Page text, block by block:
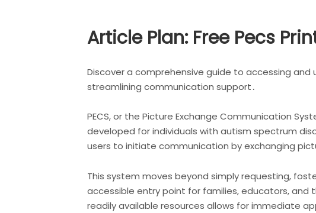
Article Plan: Free Pecs
Discover a comprehensive guide to accessing and
streamlining communication support․
PECS, or the Picture Exchange Communication
developed for individuals with autism spectrum
users to initiate communication by exchanging
This system moves beyond simply requesting,
accessible entry point for families, educators,
readily available resources allows for immediate